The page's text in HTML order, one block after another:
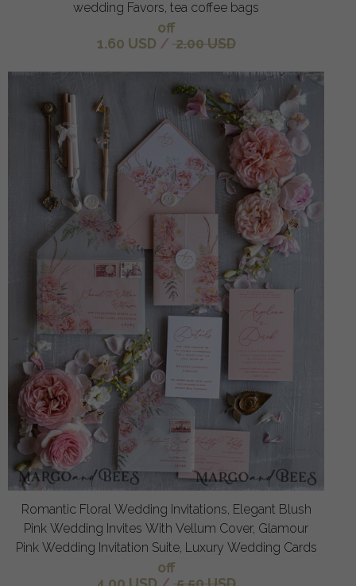
wedding Favors, tea coffee bags
off
1.60 USD / 2.00 USD
Romantic Floral Wedding Invitations, Elegant Blush
Pink Wedding Invites With Vellum Cover, Glamour
Pink Wedding Invitation Suite, Luxury Wedding Cards
off